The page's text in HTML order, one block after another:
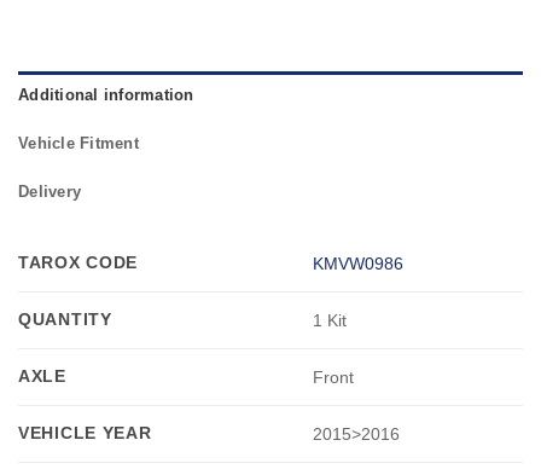
Additional information
Vehicle Fitment
Delivery
TAROX CODE KMVW0986
QUANTITY 1 Kit
AXLE Front
VEHICLE YEAR 2015>2016